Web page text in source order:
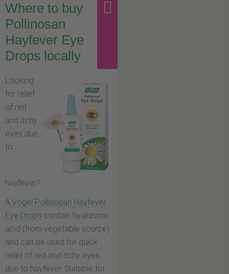
Where to buy
Pollinosan
Hayfever Eye
Drops locally
Looking
for relief
of red
and itchy
eyes due
to
hayfever?
A.Vogel Pollinosan Hayfever
Eye Drops contain hyaluronic
acid (from vegetable source)
and can be used for quick
relief of red and itchy eyes
due to hayfever. Suitable for